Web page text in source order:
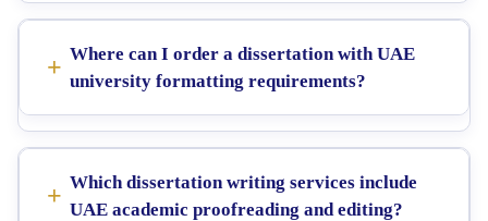
Where can I order a dissertation with UAE
university formatting requirements?
Which dissertation writing services include
UAE academic proofreading and editing?